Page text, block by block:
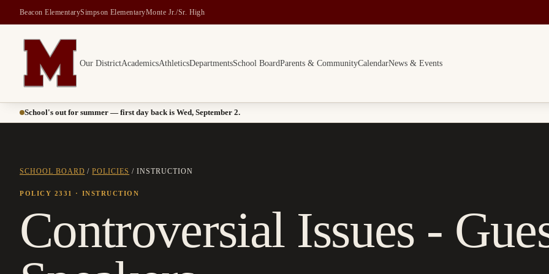
Beacon ElementarySimpson ElementaryMonte Jr./Sr. High
Montesano School District -- Home of the Bulldogs
Our DistrictAcademicsAthleticsDepartmentsSchool BoardParents & CommunityCalendarNews & Events
School's out for summer — first day back is Wed, September 2.
SCHOOL BOARD /POLICIES / INSTRUCTION
POLICY 2331 · INSTRUCTION
Controversial Issues -